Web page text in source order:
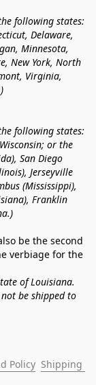
following states:
Delaware,
Minnesota,
New York, North
Virginia,
following states:
or the
San Diego
Jerseyville
(Mississippi),
Franklin
be the second
verbiage for the
of Louisiana.
be shipped to
Policy Shipping